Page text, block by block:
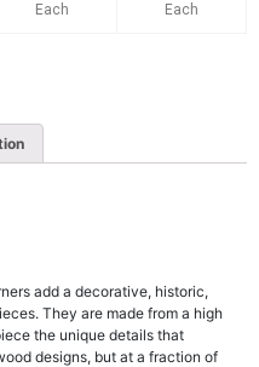
Each Each
add a decorative, historic,
They are made from a high
the unique details that
designs, but at a fraction of